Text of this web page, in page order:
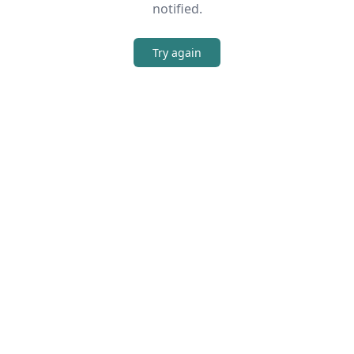
notified.
Try again